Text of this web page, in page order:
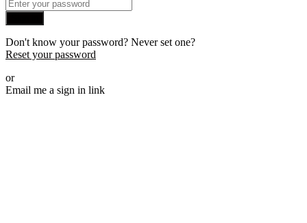
Don't know your password? Never set one?
Reset your password
or
Email me a sign in link